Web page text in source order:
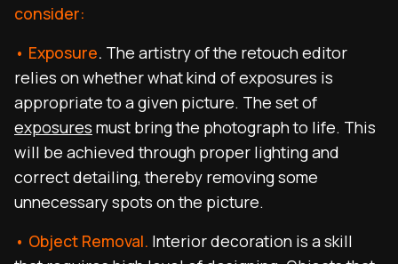
consider:
• Exposure. The artistry of the retouch editor
relies on whether what kind of exposures is
appropriate to a given picture. The set of
exposures must bring the photograph to life. This
will be achieved through proper lighting and
correct detailing, thereby removing some
unnecessary spots on the picture.
• Object Removal. Interior decoration is a skill